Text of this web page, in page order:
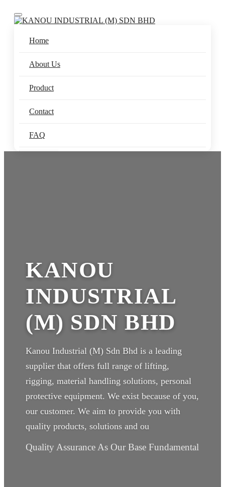
Toggle navigation
Home
About Us
Product
Contact
FAQ
KANOU
INDUSTRIAL
(M) SDN BHD
Kanou Industrial (M) Sdn Bhd is a leading
supplier that offers full range of lifting,
rigging, material handling solutions, personal
protective equipment. We exist because of you,
our customer. We aim to provide you with
quality products, solutions and ou
Quality Assurance As Our Base Fundamental